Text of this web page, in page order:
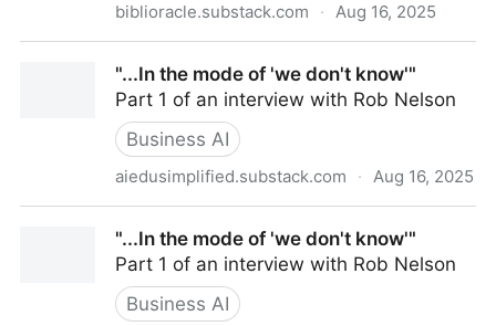
biblioracle.substack.com · Aug 16, 2025
"...In the mode of 'we don't know'"
Part 1 of an interview with Rob Nelson
Business AI
aiedusimplified.substack.com · Aug 16, 2025
"...In the mode of 'we don't know'"
Part 1 of an interview with Rob Nelson
Business AI